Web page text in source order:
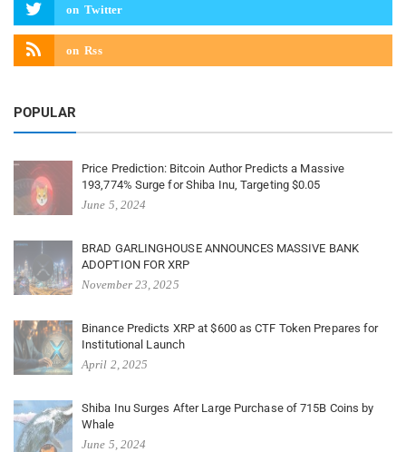
on Twitter
on Rss
POPULAR
Price Prediction: Bitcoin Author Predicts a Massive
193,774% Surge for Shiba Inu, Targeting $0.05
June 5, 2024
BRAD GARLINGHOUSE ANNOUNCES MASSIVE BANK
ADOPTION FOR XRP
November 23, 2025
Binance Predicts XRP at $600 as CTF Token Prepares for
Institutional Launch
April 2, 2025
Shiba Inu Surges After Large Purchase of 715B Coins by
Whale
June 5, 2024